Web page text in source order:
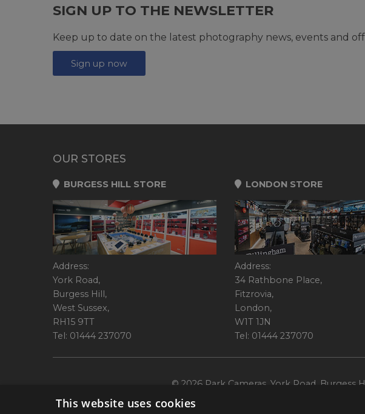
SIGN UP TO THE NEWSLETTER
Keep up to date on the latest photography news, events and
Sign up now
OUR STORES
BURGESS HILL STORE
Address:
York Road,
Burgess Hill,
West Sussex,
RH15 9TT
Tel: 01444 237070
LONDON STORE
Address:
34 Rathbone Place,
Fitzrovia,
London,
W1T 1JN
Tel: 01444 237070
© 2026 Park Cameras, York Road, Burgess
This website uses cookies